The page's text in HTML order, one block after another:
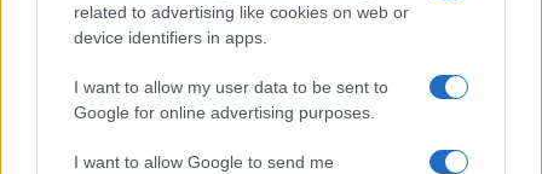
related to advertising like cookies on web or
device identifiers in apps.
I want to allow my user data to be sent to
Google for online advertising purposes.
I want to allow Google to send me